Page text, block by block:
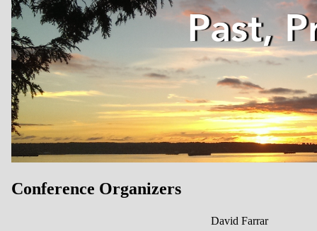
Conference Organizers
David Farrar